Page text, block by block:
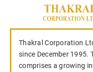
Thakral Corporation
since December 1995.
comprises a growing